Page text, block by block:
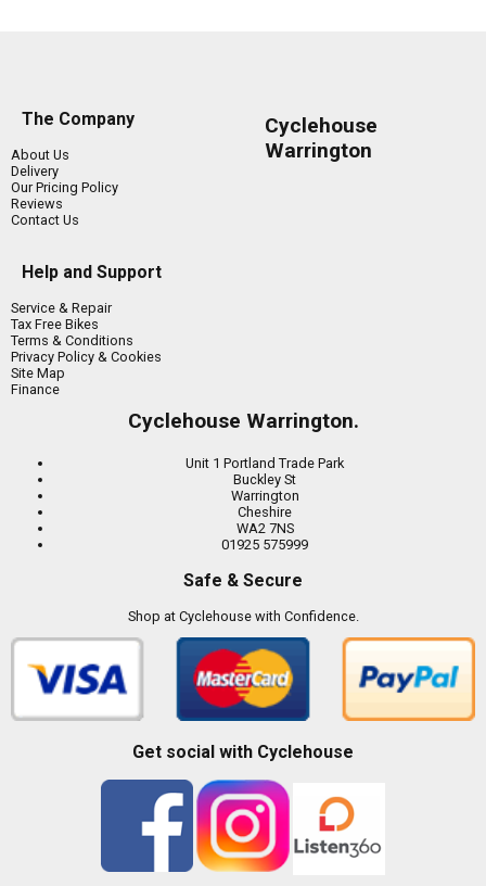
The Company
About Us
Delivery
Our Pricing Policy
Reviews
Contact Us
Help and Support
Service & Repair
Tax Free Bikes
Terms & Conditions
Privacy Policy & Cookies
Site Map
Finance
Cyclehouse
Warrington
Cyclehouse Warrington.
Unit 1 Portland Trade Park
Buckley St
Warrington
Cheshire
WA2 7NS
01925 575999
Safe & Secure
Shop at Cyclehouse with Confidence.
Get social with Cyclehouse